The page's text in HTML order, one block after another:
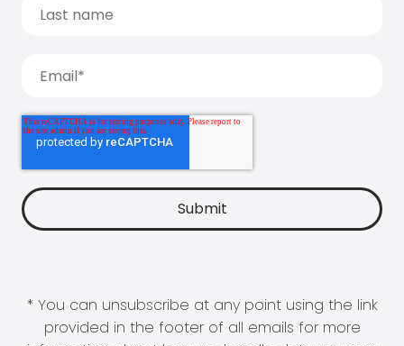
* You can unsubscribe at any point using the link
provided in the footer of all emails for more